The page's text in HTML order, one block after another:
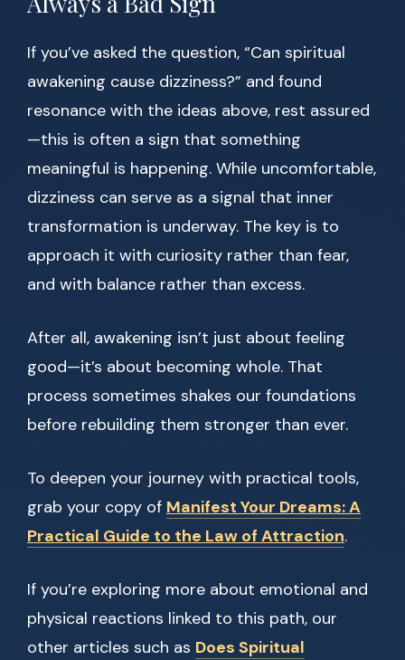
If you’ve asked the question, “Can spiritual
awakening cause dizziness?” and found
resonance with the ideas above, rest assured
—this is often a sign that something
meaningful is happening. While uncomfortable,
dizziness can serve as a signal that inner
transformation is underway. The key is to
approach it with curiosity rather than fear,
and with balance rather than excess.
After all, awakening isn’t just about feeling
good—it’s about becoming whole. That
process sometimes shakes our foundations
before rebuilding them stronger than ever.
To deepen your journey with practical tools,
grab your copy of Manifest Your Dreams: A
Practical Guide to the Law of Attraction.
If you’re exploring more about emotional and
physical reactions linked to this path, our
other articles such as Does Spiritual